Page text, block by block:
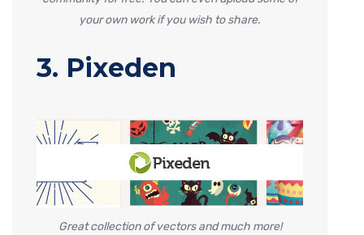
your own work if you wish to share.
3. Pixeden
Great collection of vectors and much more!